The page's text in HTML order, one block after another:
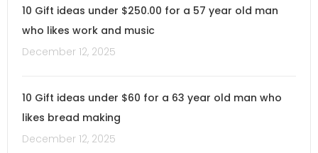
10 Gift ideas under $250.00 for a 57 year old man
who likes work and music
December 12, 2025
10 Gift ideas under $60 for a 63 year old man who
likes bread making
December 12, 2025